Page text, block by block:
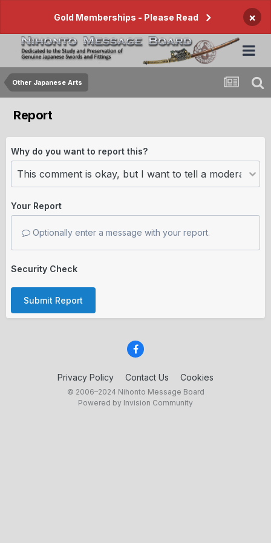
Gold Memberships - Please Read ×
Other Japanese Arts
Report
Why do you want to report this?
Your Report
Optionally enter a message with your report.
Security Check
Submit Report
Privacy Policy Contact Us Cookies
© 2006–2024 Nihonto Message Board
Powered by Invision Community